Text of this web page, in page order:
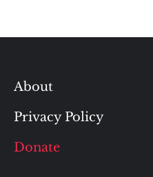
About
Privacy Policy
Donate